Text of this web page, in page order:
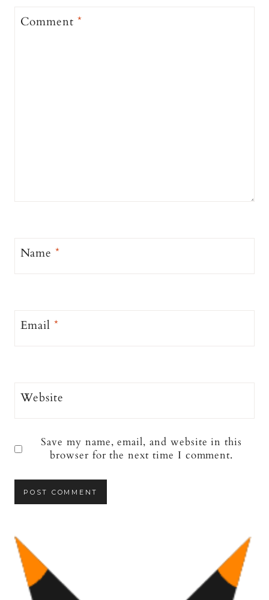
Comment*
Name*
Email*
Website
Save my name, email, and website in this
browser for the next time I comment.